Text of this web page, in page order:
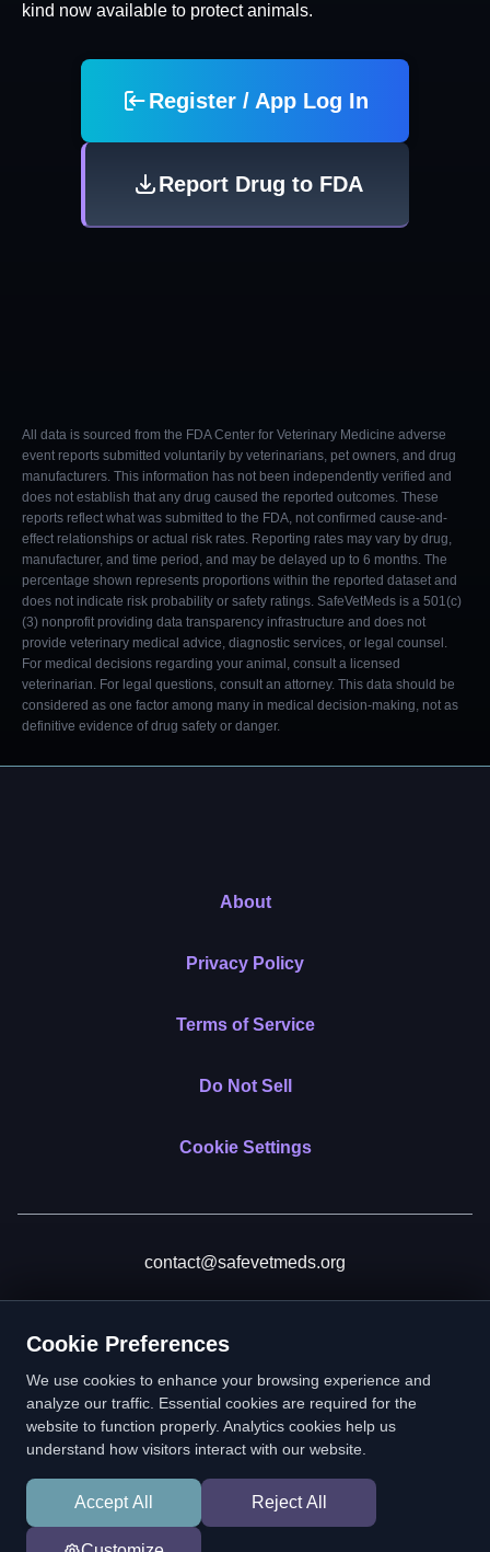
kind now available to protect animals.
Register / App Log In
Report Drug to FDA
All data is sourced from the FDA Center for Veterinary Medicine adverse
event reports submitted voluntarily by veterinarians, pet owners, and drug
manufacturers. This information has not been independently verified and
does not establish that any drug caused the reported outcomes. These
reports reflect what was submitted to the FDA, not confirmed cause-and-
effect relationships or actual risk rates. Reporting rates may vary by drug,
manufacturer, and time period, and may be delayed up to 6 months. The
percentage shown represents proportions within the reported dataset and
does not indicate risk probability or safety ratings. SafeVetMeds is a 501(c)
(3) nonprofit providing data transparency infrastructure and does not
provide veterinary medical advice, diagnostic services, or legal counsel.
For medical decisions regarding your animal, consult a licensed
veterinarian. For legal questions, consult an attorney. This data should be
considered as one factor among many in medical decision-making, not as
definitive evidence of drug safety or danger.
About
Privacy Policy
Terms of Service
Do Not Sell
Cookie Settings
contact@safevetmeds.org
SafeVetMeds is a 501(c)(3) nonprofit public benefit corporation.
In loving memory of Vitto
Cookie Preferences
We use cookies to enhance your browsing experience and
analyze our traffic. Essential cookies are required for the
website to function properly. Analytics cookies help us
understand how visitors interact with our website.
Accept All Reject All